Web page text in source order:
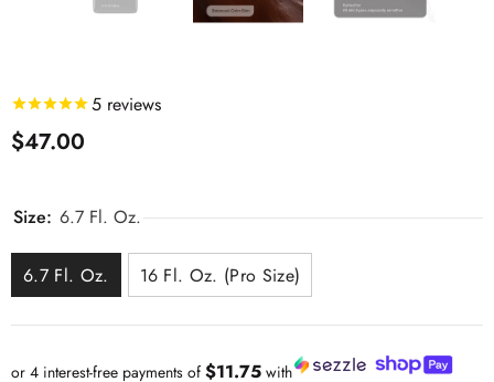
5 reviews
$47.00
Size: 6.7 Fl. Oz.
6.7 Fl. Oz. 16 Fl. Oz. (Pro Size)
or 4 interest-free payments of $11.75 with